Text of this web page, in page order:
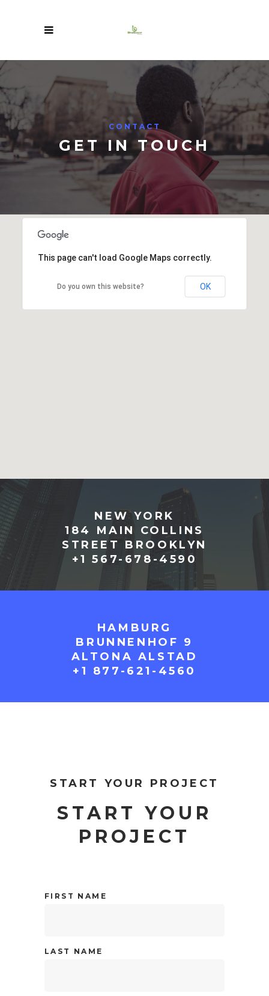
CONTACT
GET IN TOUCH
This page can't load Google Maps correctly.
Do you own this website? OK
NEW YORK
184 MAIN COLLINS
STREET BROOKLYN
+1 567-678-4590
HAMBURG
BRUNNENHOF 9
ALTONA ALSTAD
+1 877-621-4560
START YOUR PROJECT
START YOUR
PROJECT
FIRST NAME
LAST NAME